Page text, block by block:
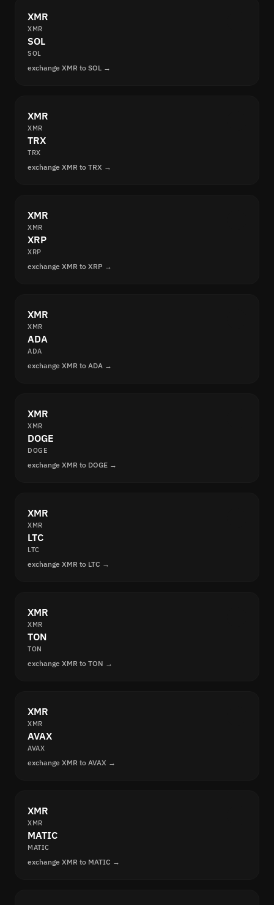
XMR
XMR
SOL
SOL
exchange XMR to SOL →
XMR
XMR
TRX
TRX
exchange XMR to TRX →
XMR
XMR
XRP
XRP
exchange XMR to XRP →
XMR
XMR
ADA
ADA
exchange XMR to ADA →
XMR
XMR
DOGE
DOGE
exchange XMR to DOGE →
XMR
XMR
LTC
LTC
exchange XMR to LTC →
XMR
XMR
TON
TON
exchange XMR to TON →
XMR
XMR
AVAX
AVAX
exchange XMR to AVAX →
XMR
XMR
MATIC
MATIC
exchange XMR to MATIC →